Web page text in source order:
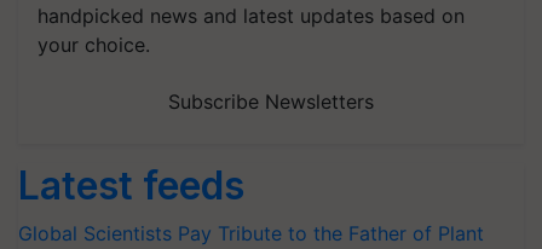
handpicked news and latest updates based on
your choice.
Subscribe Newsletters
Latest feeds
Global Scientists Pay Tribute to the Father of Plant